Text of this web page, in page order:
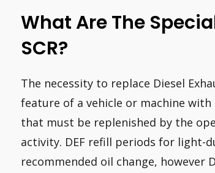
What Are The
SCR?
The necessity to replace Diesel
feature of a vehicle or machine with
that must be replenished by the
activity. DEF refill periods for light-
recommended oil change, however